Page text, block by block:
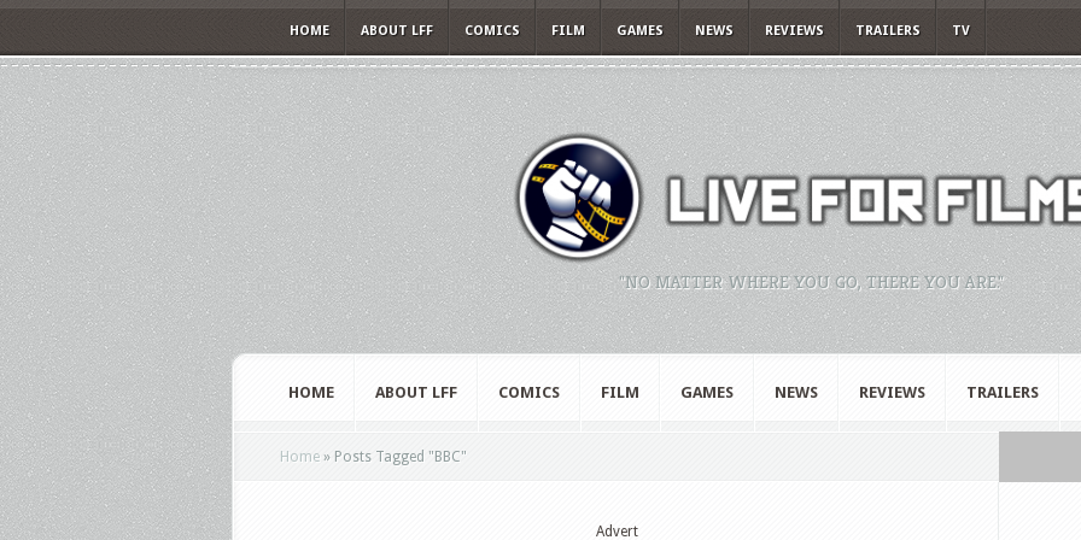
HOME ABOUT LFF COMICS FILM GAMES NEWS REVIEWS TRAILERS TV
"NO MATTER WHERE YOU GO, THERE YOU ARE."
HOME ABOUT LFF COMICS FILM GAMES NEWS REVIEWS TRAILERS
Home » Posts Tagged " BBC"
Advert